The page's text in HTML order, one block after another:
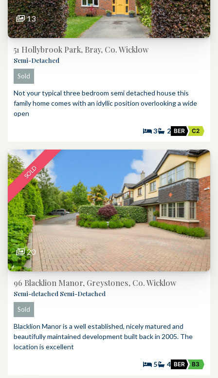
13
51 Hollybrook Park, Bray, Co. Wicklow
Semi-Detached
Sold
Not your typical three bedroom semi detached house this
family home comes with an idyllic position overlooking a wide
open
3 2 BER C2
SOLD
20
96 Blacklion Manor, Greystones, Co. Wicklow
Semi-detached Semi-Detached
Sold
Blacklion Manor is a well established, nicely matured and
beautifully maintained development built back in 2005. The
location is excellent
5 4 BER B3